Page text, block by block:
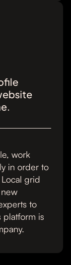
work
in order to
grid
to
platform is